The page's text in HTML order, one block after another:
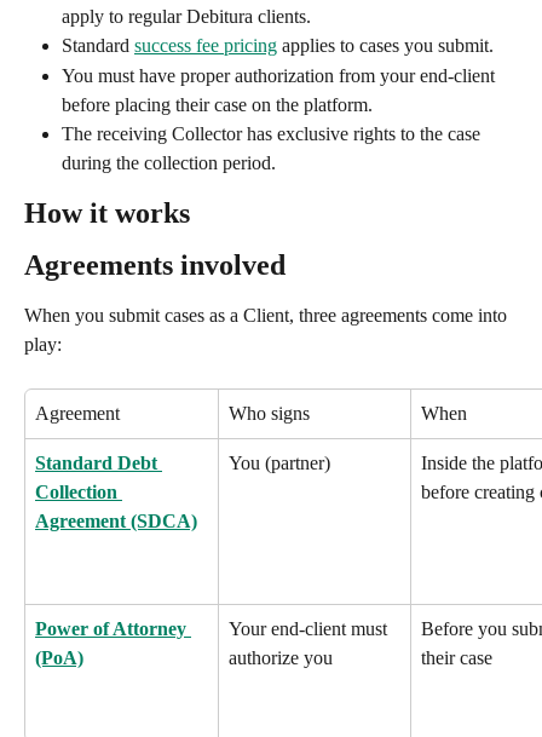
apply to regular Debitura clients.
Standard success fee pricing applies to cases you submit.
You must have proper authorization from your end-client
before placing their case on the platform.
The receiving Collector has exclusive rights to the case
during the collection period.
How it works
Agreements involved
When you submit cases as a Client, three agreements come into
play:
Agreement Who signs When
Standard Debt
Collection
Agreement (SDCA)
You (partner)
Inside the
before creating
Power of Attorney
(PoA)
Your end-client must
authorize you
Before you
their case